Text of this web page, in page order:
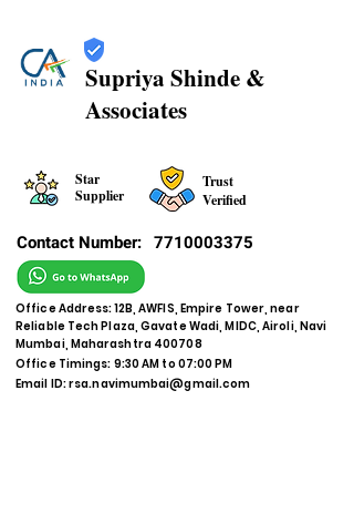
Supriya Shinde &
Associates
Star
Supplier
Trust
Verified
Contact Number: 7710003375
Office Address: 12B, AWFIS, Empire Tower, near
Reliable Tech Plaza, Gavate Wadi, MIDC, Airoli, Navi
Mumbai, Maharashtra 400708
Office Timings: 9:30 AM to 07:00 PM
Email ID:rsa.navimumbai@gmail.com